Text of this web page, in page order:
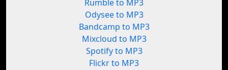
Rumble to MP3
Odysee to MP3
Bandcamp to MP3
Mixcloud to MP3
Spotify to MP3
Flickr to MP3